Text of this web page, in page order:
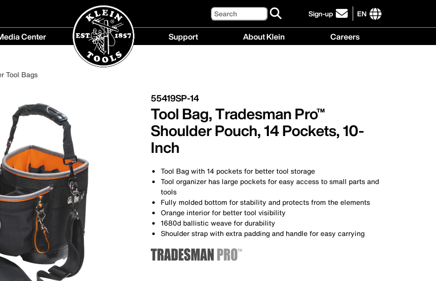
Search Sign-up
click
to
EN
International
Center
menu
Support About Klein Careers
Tool Bags
55419SP-14
Tool Bag, Tradesman Pro™
Shoulder Pouch, 14 Pockets, 10-
Inch
Tool Bag with 14 pockets for better tool storage
Tool organizer has large pockets for easy access to small parts and
tools
Fully molded bottom for stability and protects from the elements
Orange interior for better tool visibility
1680d ballistic weave for durability
Shoulder strap with extra padding and handle for easy carrying